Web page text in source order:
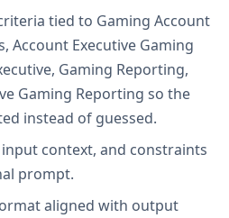
tied to Gaming Account
Account Executive Gaming
Gaming Reporting,
Gaming Reporting so the
instead of guessed.
context, and constraints
prompt.
aligned with output